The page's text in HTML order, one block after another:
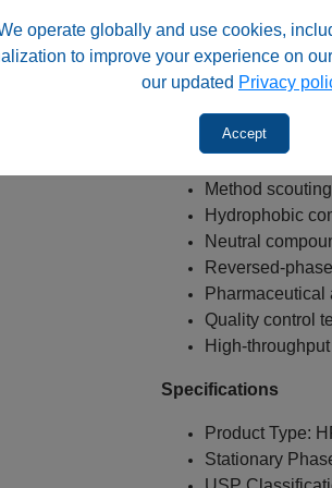
operate globally and use cookies,
to improve your experience on
our updated Privacy
Accept
Excellent for
Typical Applications
USP L26
LC-MS methods
Method scouting
Hydrophobic
Neutral
Reversed-
Pharmaceutical
Quality control
High-
Specifications
Product Type:
Stationary